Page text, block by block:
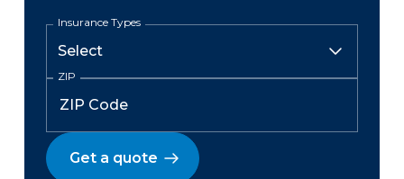
Insurance Types
ZIP
Get a quote